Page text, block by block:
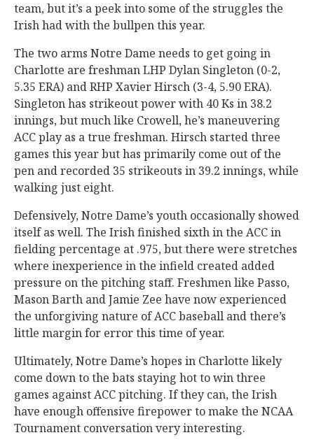
team, but it’s a peek into some of the struggles the
Irish had with the bullpen this year.
The two arms Notre Dame needs to get going in
Charlotte are freshman LHP Dylan Singleton (0-2,
5.35 ERA) and RHP Xavier Hirsch (3-4, 5.90 ERA).
Singleton has strikeout power with 40 Ks in 38.2
innings, but much like Crowell, he’s maneuvering
ACC play as a true freshman. Hirsch started three
games this year but has primarily come out of the
pen and recorded 35 strikeouts in 39.2 innings, while
walking just eight.
Defensively, Notre Dame’s youth occasionally showed
itself as well. The Irish finished sixth in the ACC in
fielding percentage at .975, but there were stretches
where inexperience in the infield created added
pressure on the pitching staff. Freshmen like Passo,
Mason Barth and Jamie Zee have now experienced
the unforgiving nature of ACC baseball and there’s
little margin for error this time of year.
Ultimately, Notre Dame’s hopes in Charlotte likely
come down to the bats staying hot to win three
games against ACC pitching. If they can, the Irish
have enough offensive firepower to make the NCAA
Tournament conversation very interesting.